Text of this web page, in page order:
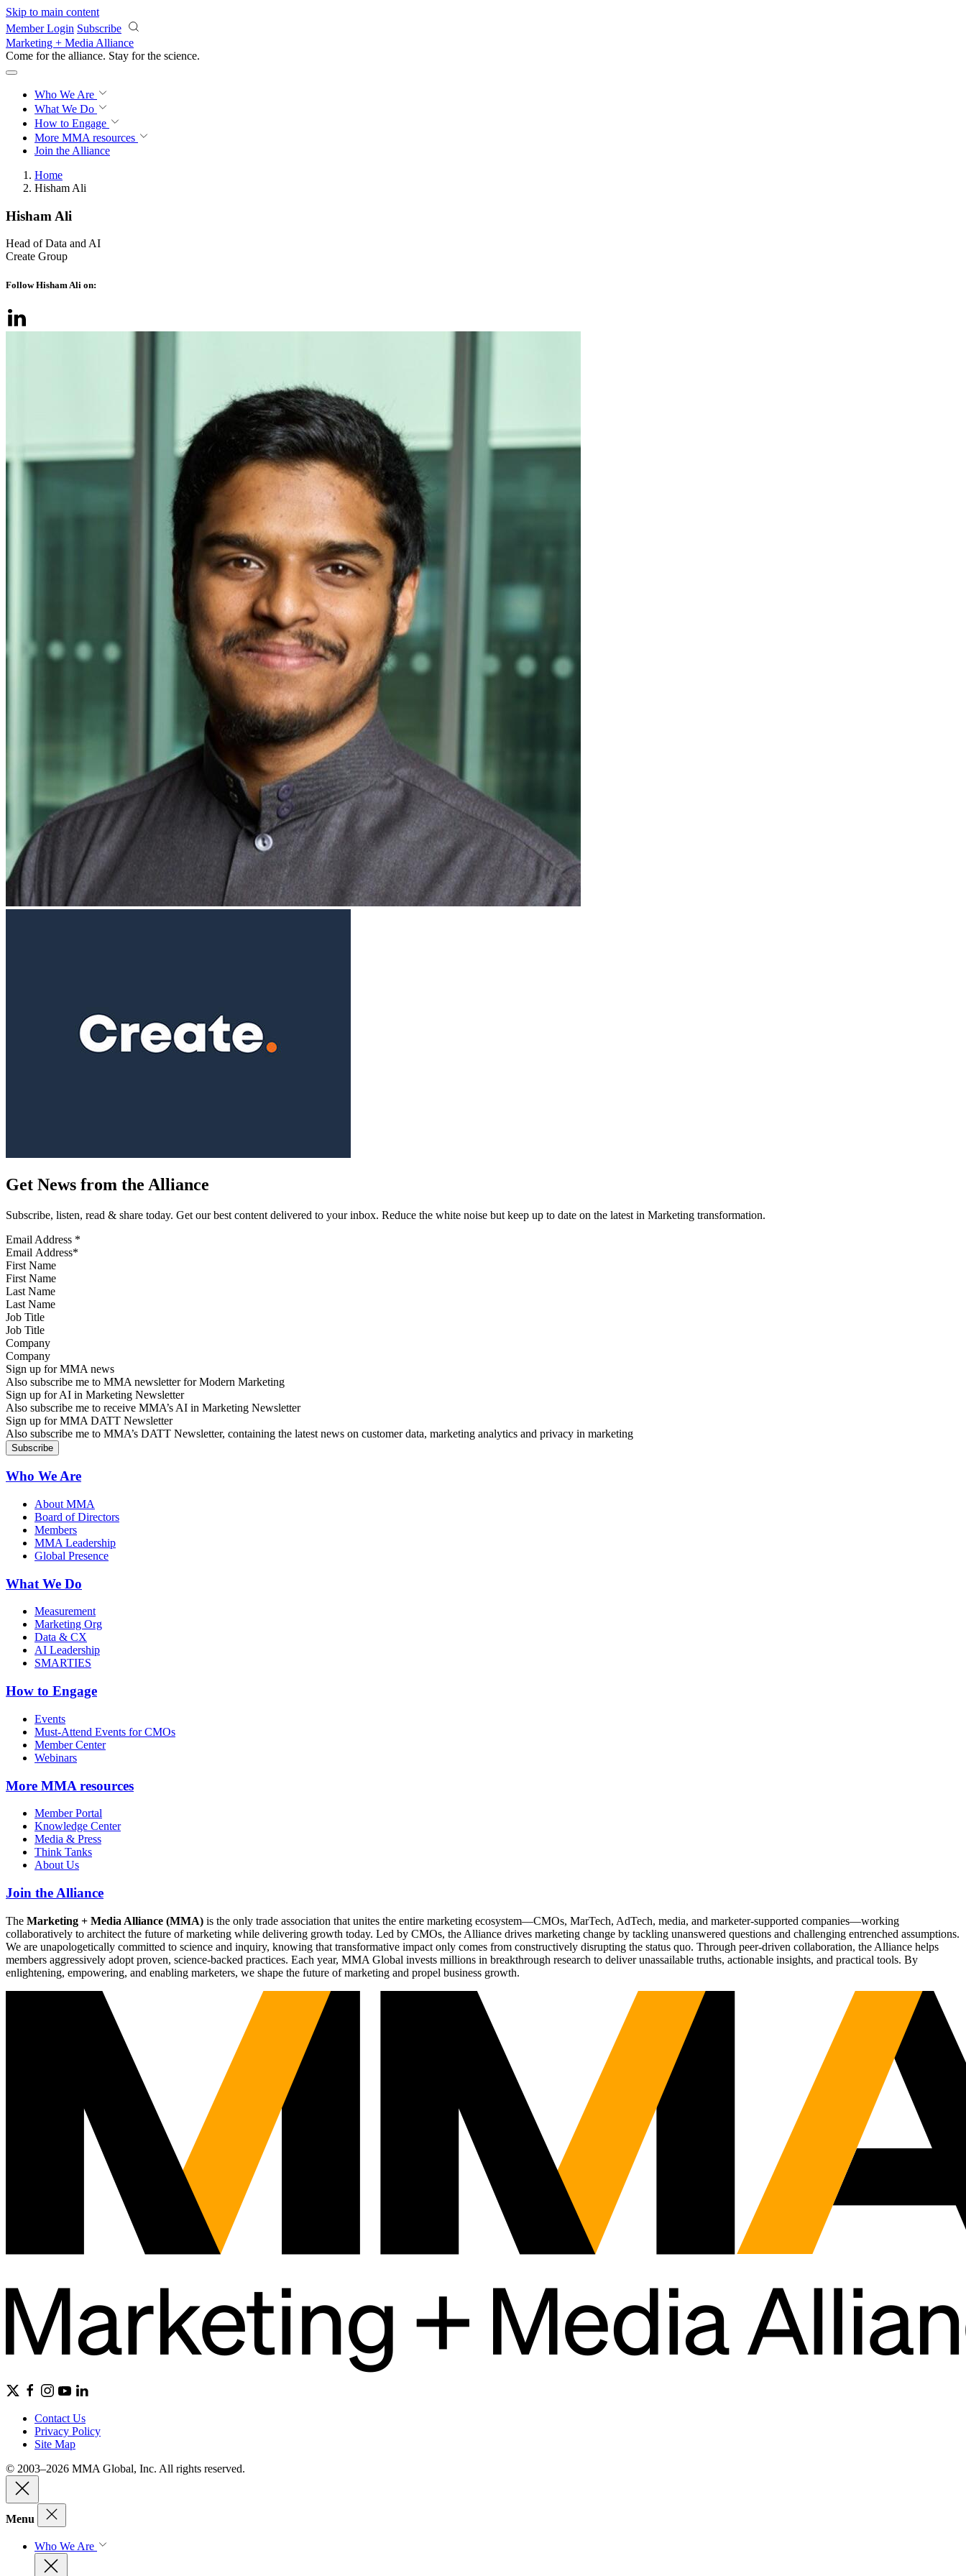
Skip to main content
Member Login Subscribe
Marketing + Media Alliance
Come for the alliance. Stay for the science.
Who We Are
What We Do
How to Engage
More MMA resources
Join the Alliance
Home
Hisham Ali
Hisham Ali
Head of Data and AI
Create Group
Follow Hisham Ali on:
Get News from the Alliance
Subscribe, listen, read & share today. Get our best content delivered to your inbox. Reduce the white noise but keep up to date on the latest in Marketing transformation.
Email Address *
First Name
Last Name
Job Title
Company
Sign up for MMA news
Also subscribe me to MMA newsletter for Modern Marketing
Sign up for AI in Marketing Newsletter
Also subscribe me to receive MMA’s AI in Marketing Newsletter
Sign up for MMA DATT Newsletter
Also subscribe me to MMA’s DATT Newsletter, containing the latest news on customer data, marketing analytics and privacy in marketing
Who We Are
About MMA
Board of Directors
Members
MMA Leadership
Global Presence
What We Do
Measurement
Marketing Org
Data & CX
AI Leadership
SMARTIES
How to Engage
Events
Must-Attend Events for CMOs
Member Center
Webinars
More MMA resources
Member Portal
Knowledge Center
Media & Press
Think Tanks
About Us
Join the Alliance
The Marketing + Media Alliance (MMA) is the only trade association that unites the entire marketing ecosystem—CMOs, MarTech, AdTech, media, and marketer-supported companies—working
collaboratively to architect the future of marketing while delivering growth today. Led by CMOs, the Alliance drives marketing change by tackling unanswered questions and challenging entrenched assumptions.
We are unapologetically committed to science and inquiry, knowing that transformative impact only comes from constructively disrupting the status quo. Through peer-driven collaboration, the Alliance helps
members aggressively adopt proven, science-backed practices. Each year, MMA Global invests millions in breakthrough research to deliver unassailable truths, actionable insights, and practical tools. By
enlightening, empowering, and enabling marketers, we shape the future of marketing and propel business growth.
Contact Us
Privacy Policy
Site Map
© 2003–2026 MMA Global, Inc. All rights reserved.
Menu
Who We Are